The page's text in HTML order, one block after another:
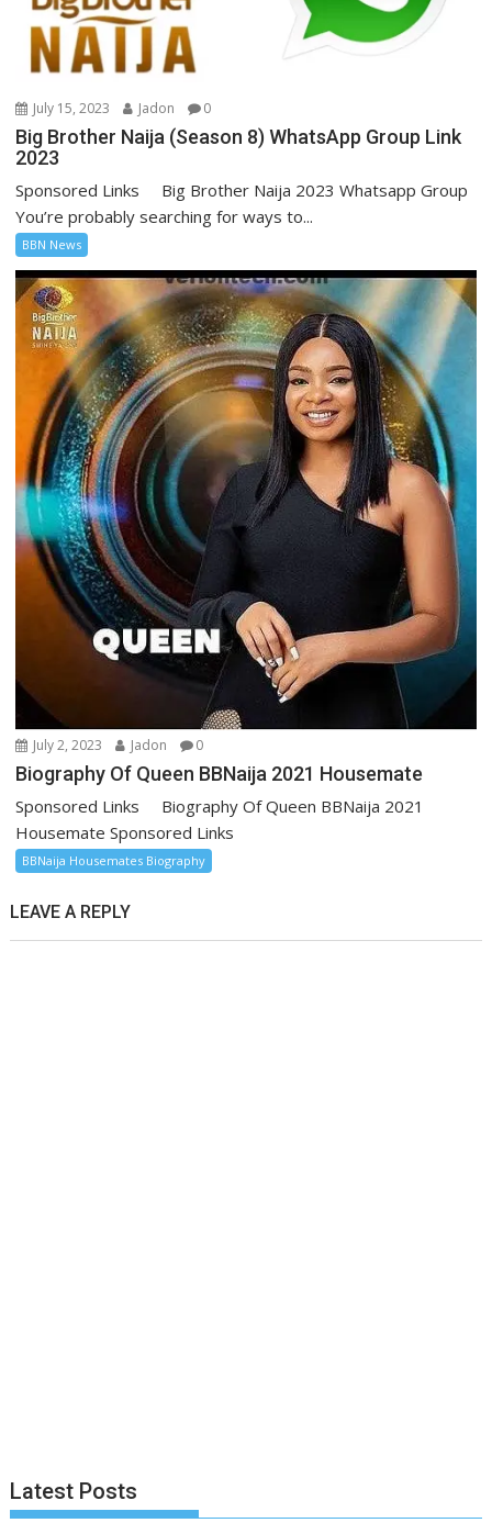
July 15, 2023 Jadon 0
Big Brother Naija (Season 8) WhatsApp Group Link
2023
Sponsored Links Big Brother Naija 2023 Whatsapp Group
You’re probably searching for ways to...
BBN News
July 2, 2023 Jadon 0
Biography Of Queen BBNaija 2021 Housemate
Sponsored Links Biography Of Queen BBNaija 2021
Housemate Sponsored Links
BBNaija Housemates Biography
LEAVE A REPLY
Latest Posts